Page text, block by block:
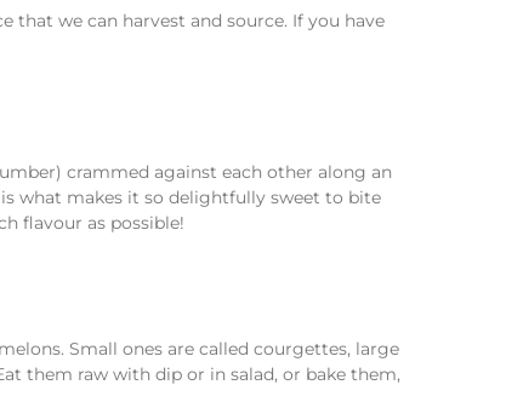
that we can harvest and source. If you have
crammed against each other along an
what makes it so delightfully sweet to bite
flavour as possible!
Small ones are called courgettes, large
them raw with dip or in salad, or bake them,